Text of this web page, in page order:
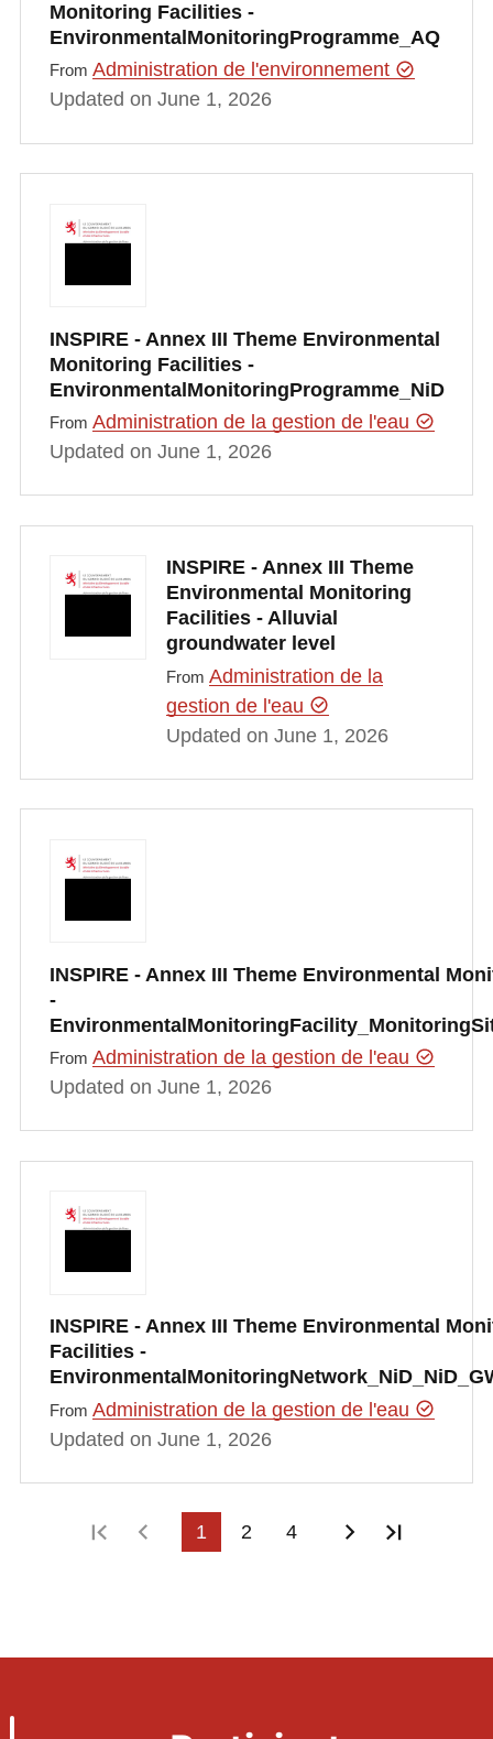
Monitoring Facilities -
EnvironmentalMonitoringProgramme_AQ
From Administration de l'environnement
Updated on June 1, 2026
INSPIRE - Annex III Theme Environmental
Monitoring Facilities -
EnvironmentalMonitoringProgramme_NiD
From Administration de la gestion de l'eau
Updated on June 1, 2026
INSPIRE - Annex III Theme
Environmental Monitoring
Facilities - Alluvial
groundwater level
From Administration de la
gestion de l'eau
Updated on June 1, 2026
INSPIRE - Annex III Theme Environmental
-
From Administration de la gestion de l'eau
Updated on June 1, 2026
INSPIRE - Annex III Theme Environmental
Facilities -
From Administration de la gestion de l'eau
Updated on June 1, 2026
First pagePrevious page
1 2 4 Next page